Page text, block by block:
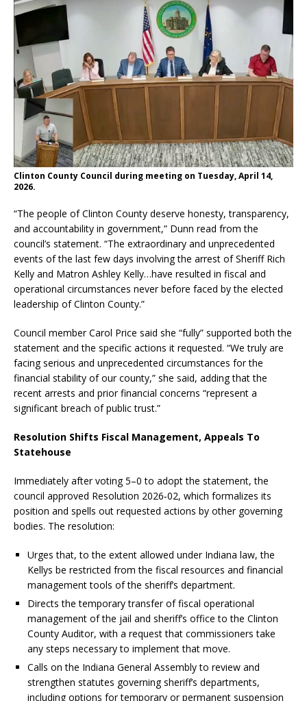
Clinton County Council during meeting on Tuesday, April 14,
2026.
“The people of Clinton County deserve honesty, transparency,
and accountability in government,” Dunn read from the
council’s statement. “The extraordinary and unprecedented
events of the last few days involving the arrest of Sheriff Rich
Kelly and Matron Ashley Kelly…have resulted in fiscal and
operational circumstances never before faced by the elected
leadership of Clinton County.”
Council member Carol Price said she “fully” supported both the
statement and the specific actions it requested. “We truly are
facing serious and unprecedented circumstances for the
financial stability of our county,” she said, adding that the
recent arrests and prior financial concerns “represent a
significant breach of public trust.”
Resolution Shifts Fiscal Management, Appeals To
Statehouse
Immediately after voting 5–0 to adopt the statement, the
council approved Resolution 2026‑02, which formalizes its
position and spells out requested actions by other governing
bodies. The resolution:
Urges that, to the extent allowed under Indiana law, the
Kellys be restricted from the fiscal resources and financial
management tools of the sheriff’s department.
Directs the temporary transfer of fiscal operational
management of the jail and sheriff’s office to the Clinton
County Auditor, with a request that commissioners take
any steps necessary to implement that move.
Calls on the Indiana General Assembly to review and
strengthen statutes governing sheriff’s departments,
including options for temporary or permanent suspension